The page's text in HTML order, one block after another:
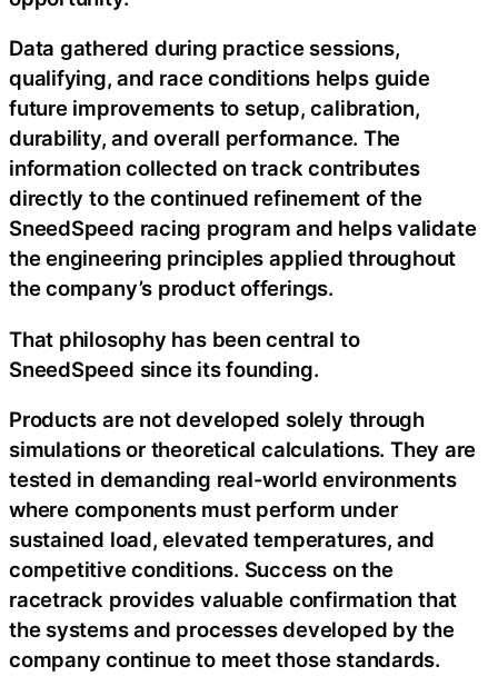
Data gathered during practice sessions,
qualifying, and race conditions helps guide
future improvements to setup, calibration,
durability, and overall performance. The
information collected on track contributes
directly to the continued refinement of the
SneedSpeed racing program and helps validate
the engineering principles applied throughout
the company’s product offerings.
That philosophy has been central to
SneedSpeed since its founding.
Products are not developed solely through
simulations or theoretical calculations. They are
tested in demanding real-world environments
where components must perform under
sustained load, elevated temperatures, and
competitive conditions. Success on the
racetrack provides valuable confirmation that
the systems and processes developed by the
company continue to meet those standards.